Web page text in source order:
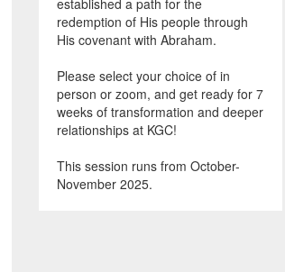
established a path for the
redemption of His people through
His covenant with Abraham.
Please select your choice of in
person or zoom, and get ready for 7
weeks of transformation and deeper
relationships at KGC!
This session runs from October-
November 2025.